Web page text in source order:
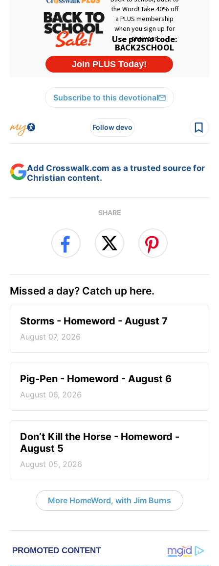
Subscribe to this devotional
Follow devo
Add Crosswalk.com as a trusted source for
Christian content.
SHARE
Missed a day? Catch up here.
Storms - Homeword - August 7
August 07, 2026
Pig-Pen - Homeword - August 6
August 06, 2026
Don’t Kill the Horse - Homeword -
August 5
August 05, 2026
More HomeWord, with Jim Burns